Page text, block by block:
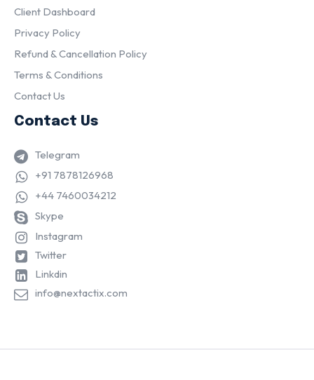
Client Dashboard
Privacy Policy
Refund & Cancellation Policy
Terms & Conditions
Contact Us
Contact Us
Telegram
+91 7878126968
+44 7460034212
Skype
Instagram
Twitter
Linkdin
info@nextactix.com